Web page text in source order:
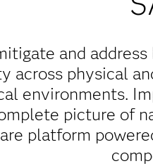
and
across physical
environments.
picture of
platform